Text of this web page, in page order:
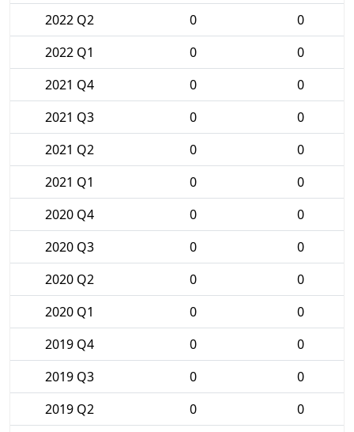
2022 Q2
0
0
2022 Q1
0
0
2021 Q4
0
0
2021 Q3
0
0
2021 Q2
0
0
2021 Q1
0
0
2020 Q4
0
0
2020 Q3
0
0
2020 Q2
0
0
2020 Q1
0
0
2019 Q4
0
0
2019 Q3
0
0
2019 Q2
0
0